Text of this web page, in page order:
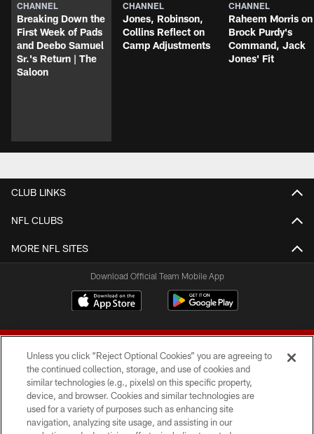
CHANNEL
Breaking Down the
First Week of Pads
and Deebo Samuel
Sr.'s Return | The
Saloon
CHANNEL
Jones, Robinson,
Collins Reflect on
Camp Adjustments
CHANNEL
Raheem Morris on
Brock Purdy's
Command, Jack
Jones' Fit
CLUB LINKS
NFL CLUBS
MORE NFL SITES
Download Official Team Mobile App
© 2026 Forty Niners Football Company LLC
Unless you click “Reject Optional Cookies” you are agreeing to
the continued collection, storage, and use of cookies and
similar technologies (e.g., pixels) on this specific property,
device, and browser. Cookies and similar technologies are
used for a variety of purposes such as enhancing site
navigation, analyzing site usage, and assisting in our